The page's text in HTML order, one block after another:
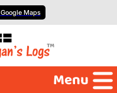
Maps
Menu